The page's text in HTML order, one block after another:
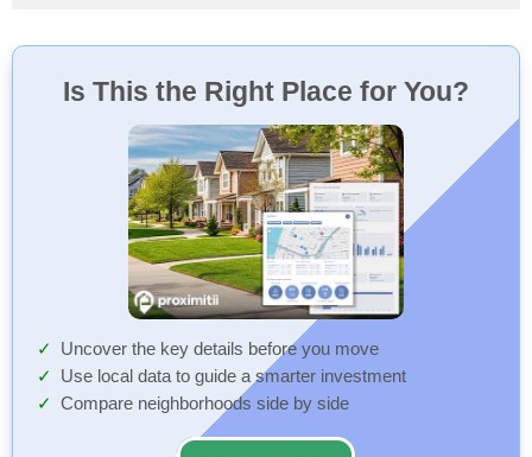
Is This the Right Place for You?
Uncover the key details before you move
Use local data to guide a smarter investment
Compare neighborhoods side by side